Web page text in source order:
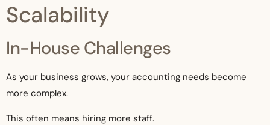
Scalability
In-House Challenges
As your business grows, your accounting needs become
more complex.
This often means hiring more staff.